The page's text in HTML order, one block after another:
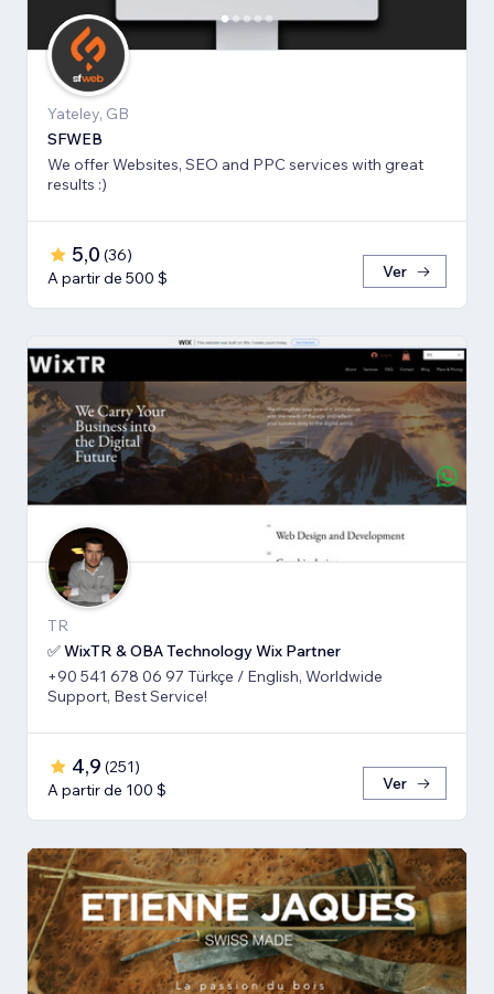
Yateley, GB
SFWEB
We offer Websites, SEO and PPC services with great
results :)
5,0 (36)
A partir de 500 $
Ver
TR
✅ WixTR & OBA Technology Wix Partner
+90 541 678 06 97 Türkçe / English, Worldwide
Support, Best Service!
4,9 (251)
A partir de 100 $
Ver